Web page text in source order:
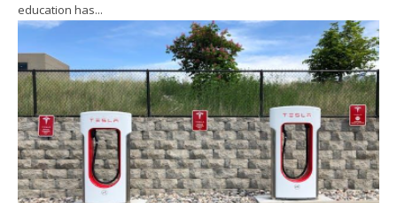
education has...